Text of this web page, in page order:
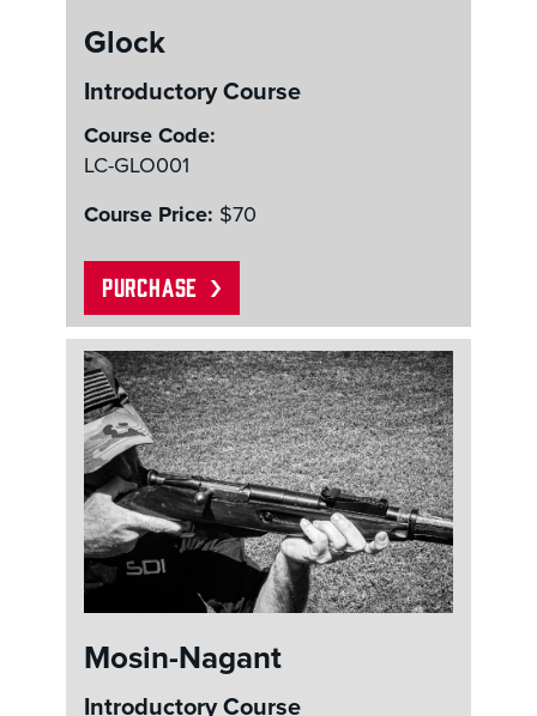
Glock
Introductory Course
Course Code:
LC-GLO001
Course Price: $70
PURCHASE
Mosin-Nagant
Introductory Course